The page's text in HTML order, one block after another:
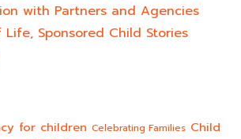
with Partners and Agencies
Sponsored Child Stories
for children Celebrating Families Child